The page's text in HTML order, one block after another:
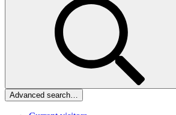
Advanced search…